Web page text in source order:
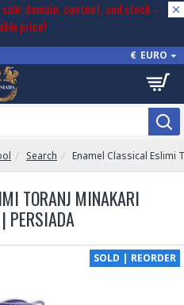
domain, content, and stock –
price!
€ EURO
Search Enamel Classical Eslimi
TORANJ MINAKARI
PERSIADA
SOLD | REORDER